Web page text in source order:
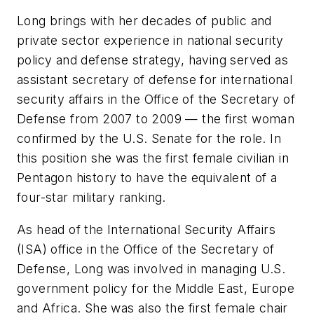
Long brings with her decades of public and
private sector experience in national security
policy and defense strategy, having served as
assistant secretary of defense for international
security affairs in the Office of the Secretary of
Defense from 2007 to 2009 — the first woman
confirmed by the U.S. Senate for the role. In
this position she was the first female civilian in
Pentagon history to have the equivalent of a
four-star military ranking.
As head of the International Security Affairs
(ISA) office in the Office of the Secretary of
Defense, Long was involved in managing U.S.
government policy for the Middle East, Europe
and Africa. She was also the first female chair